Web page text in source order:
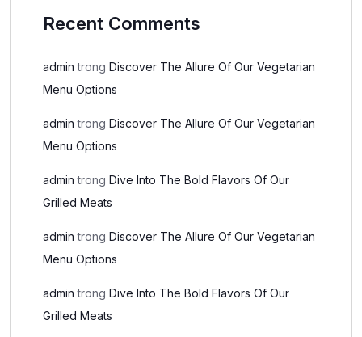
Recent Comments
admin trong Discover The Allure Of Our Vegetarian
Menu Options
admin trong Discover The Allure Of Our Vegetarian
Menu Options
admin trong Dive Into The Bold Flavors Of Our
Grilled Meats
admin trong Discover The Allure Of Our Vegetarian
Menu Options
admin trong Dive Into The Bold Flavors Of Our
Grilled Meats